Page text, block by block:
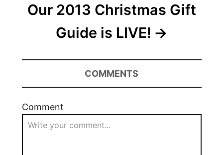
Our 2013 Christmas Gift
Guide is LIVE!
COMMENTS
Comment